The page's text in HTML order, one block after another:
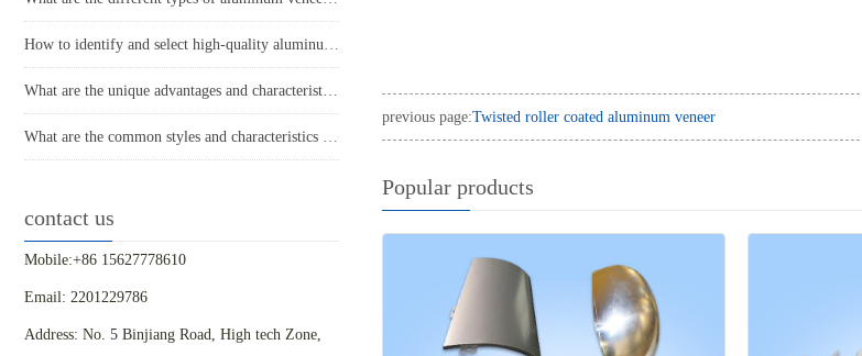
How to identify and select high-quality aluminum veneer?
What are the unique advantages and characteristics of aluminum veneer?
What are the common styles and characteristics of the application of aluminum veneer in the home decoration industry?
contact us
Mobile:+86 15627778610
Email: 2201229786
Address: No. 5 Binjiang Road, High tech Zone,
previous page:Twisted roller coated aluminum veneer
Popular products